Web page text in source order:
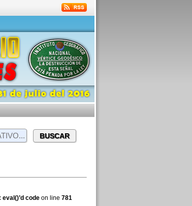
code on line 781